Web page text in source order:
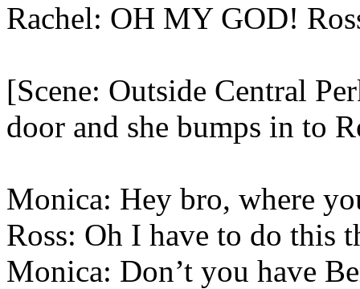
Rachel: OH MY GOD!
[Scene: Outside Central
door and she bumps in to
Monica: Hey bro, where
Ross: Oh I have to do this
Monica: Don’t you have